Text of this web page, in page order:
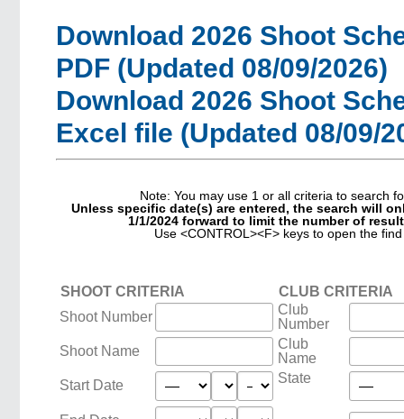
Download 2026 Shoot
PDF (Updated 08/09/2026)
Download 2026 Shoot
Excel file (Updated 08/09/
Note: You may use 1 or all criteria to search
Unless specific date(s) are entered, the search will
1/1/2024 forward to limit the number of
Use <CONTROL><F> keys to open the
SHOOT CRITERIA
Shoot Number
Shoot Name
Start Date
CLUB CRITERIA
Club
Number
Club
Name
State